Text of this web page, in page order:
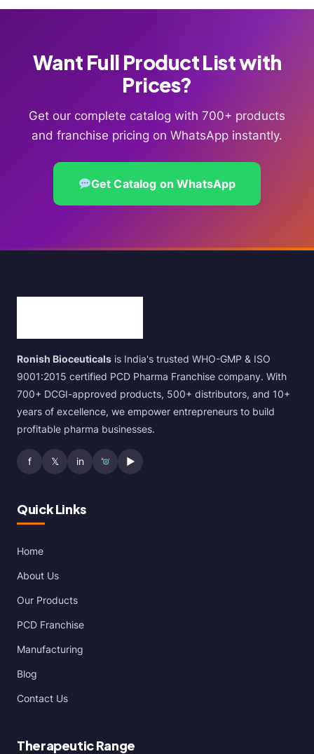
Want Full Product List with
Prices?
Get our complete catalog with 700+ products
and franchise pricing on WhatsApp instantly.
Get Catalog on WhatsApp
Ronish Bioceuticals is India's trusted WHO-GMP & ISO
9001:2015 certified PCD Pharma Franchise company. With
700+ DCGI-approved products, 500+ distributors, and 10+
years of excellence, we empower entrepreneurs to build
profitable pharma businesses.
f 𝕏 in ▶
Quick Links
Home
About Us
Our Products
PCD Franchise
Manufacturing
Blog
Contact Us
Therapeutic Range